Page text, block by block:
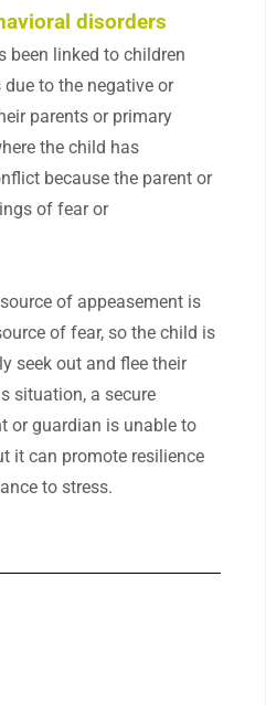
disorders
been linked to children
to the negative or
parents or primary
the child has
because the parent or
of fear or
of appeasement is
of fear, so the child is
seek out and flee their
situation, a secure
or guardian is unable to
it can promote resilience
to stress.